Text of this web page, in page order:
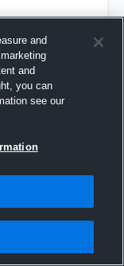
and
and
you can
see our